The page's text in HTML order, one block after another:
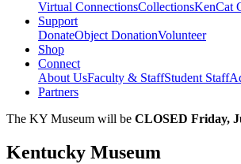
Virtual ConnectionsCollectionsKenCat
Support
DonateObject DonationVolunteer
Shop
Connect
About UsFaculty & StaffStudent Staff
Partners
The KY Museum will be CLOSED Friday,
Kentucky Museum